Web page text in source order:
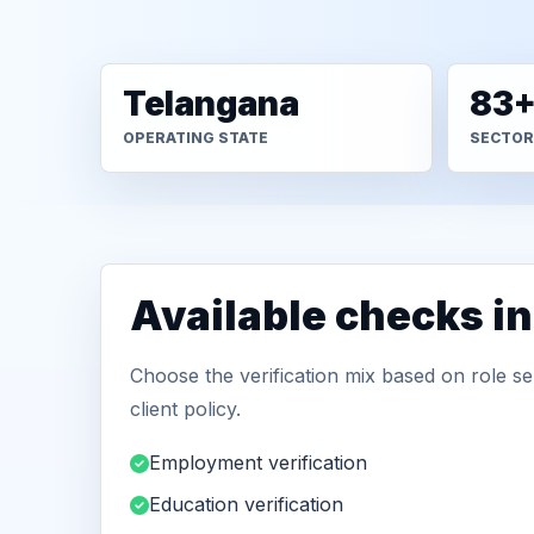
Telangana
OPERATING STATE
Available checks
Choose the verification mix based on role
client policy.
Employment verification
Education verification